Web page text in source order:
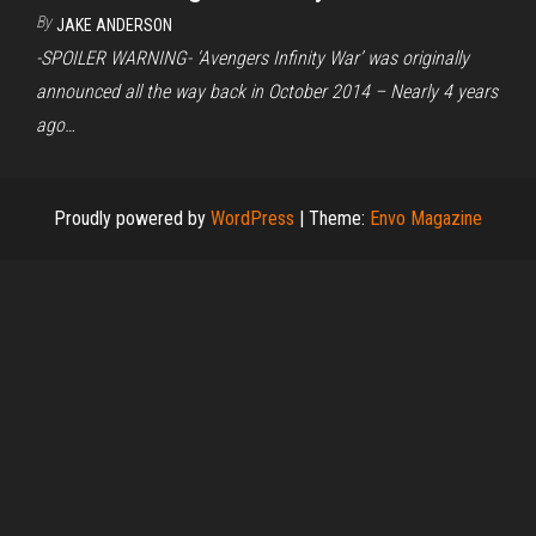
By JAKE ANDERSON
-SPOILER WARNING- ‘Avengers Infinity War’ was originally
announced all the way back in October 2014 – Nearly 4 years
ago…
Proudly powered by WordPress | Theme: Envo Magazine